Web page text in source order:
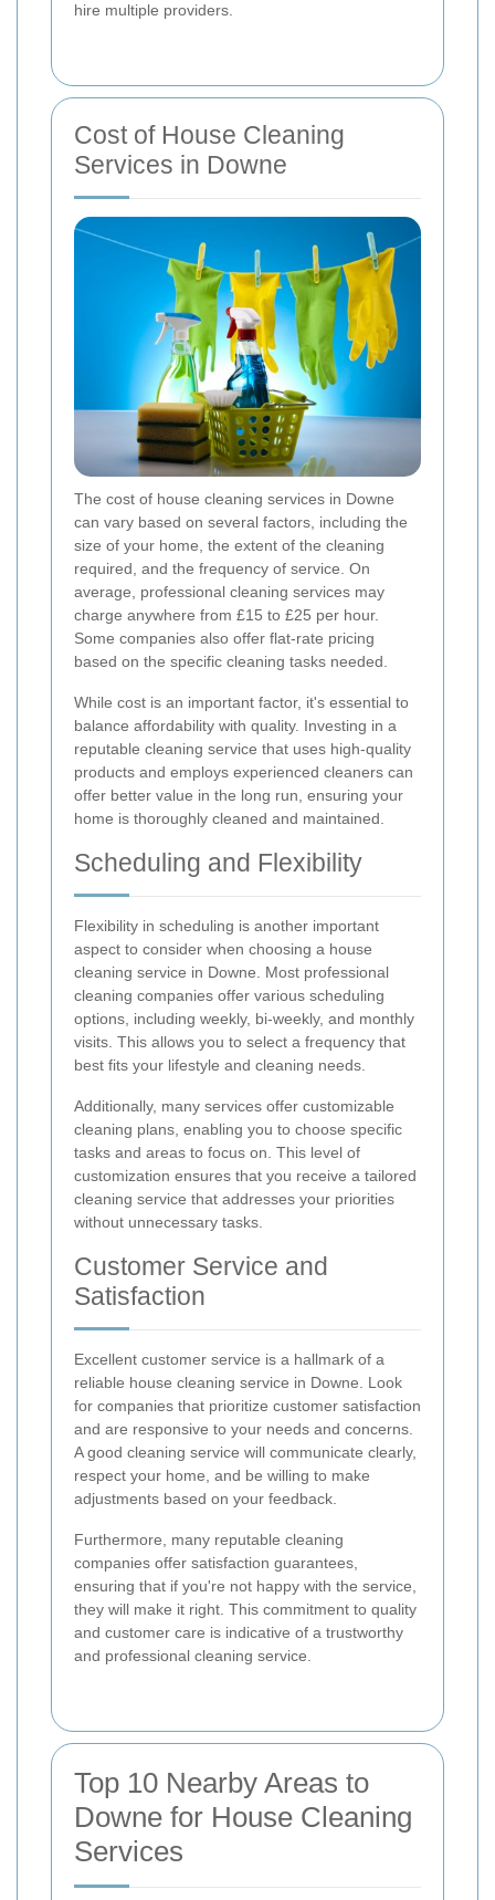
hire multiple providers.
Cost of House Cleaning
Services in Downe
The cost of house cleaning services in Downe
can vary based on several factors, including the
size of your home, the extent of the cleaning
required, and the frequency of service. On
average, professional cleaning services may
charge anywhere from £15 to £25 per hour.
Some companies also offer flat-rate pricing
based on the specific cleaning tasks needed.
While cost is an important factor, it's essential to
balance affordability with quality. Investing in a
reputable cleaning service that uses high-quality
products and employs experienced cleaners can
offer better value in the long run, ensuring your
home is thoroughly cleaned and maintained.
Scheduling and Flexibility
Flexibility in scheduling is another important
aspect to consider when choosing a house
cleaning service in Downe. Most professional
cleaning companies offer various scheduling
options, including weekly, bi-weekly, and monthly
visits. This allows you to select a frequency that
best fits your lifestyle and cleaning needs.
Additionally, many services offer customizable
cleaning plans, enabling you to choose specific
tasks and areas to focus on. This level of
customization ensures that you receive a tailored
cleaning service that addresses your priorities
without unnecessary tasks.
Customer Service and
Satisfaction
Excellent customer service is a hallmark of a
reliable house cleaning service in Downe. Look
for companies that prioritize customer satisfaction
and are responsive to your needs and concerns.
A good cleaning service will communicate clearly,
respect your home, and be willing to make
adjustments based on your feedback.
Furthermore, many reputable cleaning
companies offer satisfaction guarantees,
ensuring that if you're not happy with the service,
they will make it right. This commitment to quality
and customer care is indicative of a trustworthy
and professional cleaning service.
Top 10 Nearby Areas to
Downe for House Cleaning
Services